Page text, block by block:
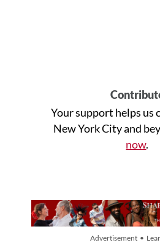
Your support helps us
New York City and
now.
Advertisement •